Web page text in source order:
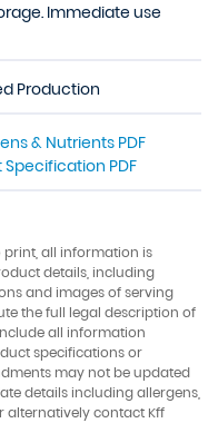
Immediate use
Production
& Nutrients PDF
Specification PDF
print, all information is
details, including
and images of serving
the full legal description of
all information
specifications or
may not be updated
details including allergens,
alternatively contact Kff